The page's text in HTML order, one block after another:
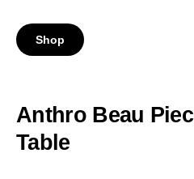
Shop
Anthro Beau
Table